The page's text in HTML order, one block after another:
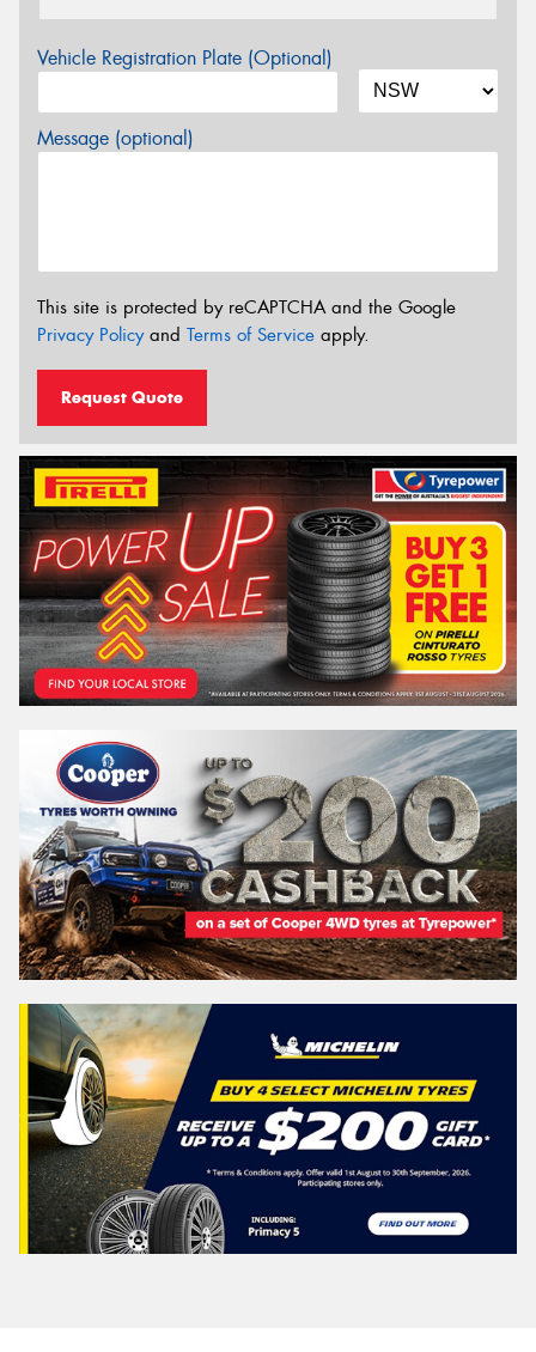
Vehicle Registration Plate (Optional)
Message (optional)
This site is protected by reCAPTCHA and the Google
Privacy Policyand Terms of Service apply.
Request Quote